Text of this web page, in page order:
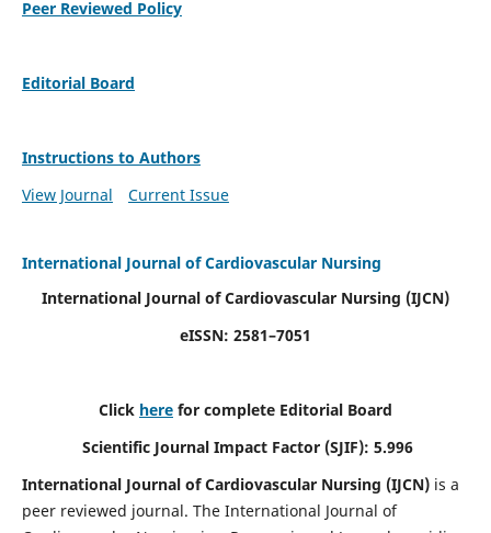
Peer Reviewed Policy
Editorial Board
Instructions to Authors
View Journal
Current Issue
International Journal of Cardiovascular Nursing
International Journal of Cardiovascular Nursing (IJCN)
eISSN: 2581–7051
Click here for complete Editorial Board
Scientific Journal Impact Factor (SJIF): 5.996
International Journal of Cardiovascular Nursing (IJCN) is a
peer reviewed journal. The International Journal of